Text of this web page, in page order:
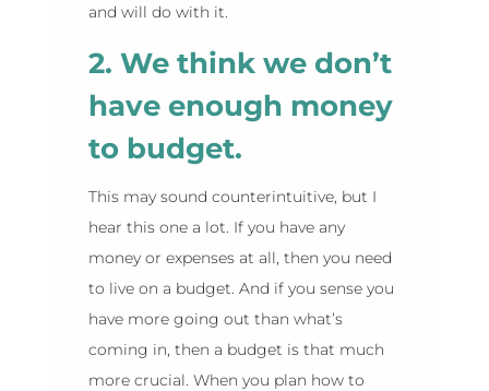
and will do with it.
2. We think we don’t
have enough money
to budget.
This may sound counterintuitive, but I
hear this one a lot. If you have any
money or expenses at all, then you need
to live on a budget. And if you sense you
have more going out than what’s
coming in, then a budget is that much
more crucial. When you plan how to